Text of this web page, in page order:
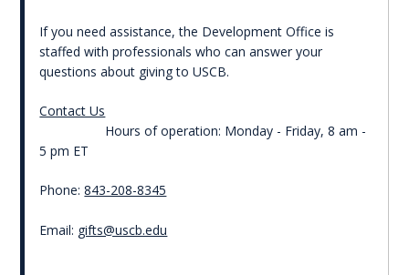
If you need assistance, the Development Office is
staffed with professionals who can answer your
questions about giving to USCB.
Contact Us
Hours of operation: Monday - Friday, 8 am -
5 pm ET
Phone:843-208-8345
Email: gifts@uscb.edu